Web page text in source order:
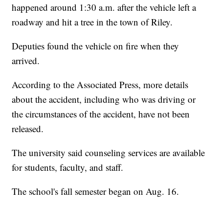
happened around 1:30 a.m. after the vehicle left a
roadway and hit a tree in the town of Riley.
Deputies found the vehicle on fire when they
arrived.
According to the Associated Press, more details
about the accident, including who was driving or
the circumstances of the accident, have not been
released.
The university said counseling services are available
for students, faculty, and staff.
The school's fall semester began on Aug. 16.